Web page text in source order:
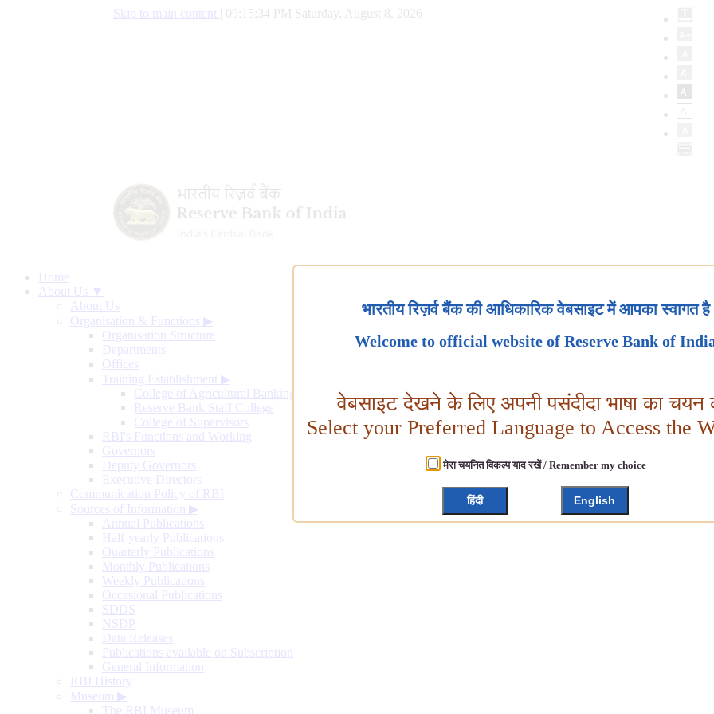
Skip to main content 09:15:35 PM Saturday, August 8, 2026
Home
About Us ▼
About Us
Organisation & Functions ▶
Organisation Structure
Departments
Offices
Training Establishment ▶
College of Agricultural Banking
Reserve Bank Staff College
College of Supervisors
RBI's Functions and Working
Governors
Deputy Governors
Executive Directors
Communication Policy of RBI
Sources of Information ▶
Annual Publications
Half-yearly Publications
Quarterly Publications
Monthly Publications
Weekly Publications
Occasional Publications
SDDS
NSDP
Data Releases
Publications available on Subscription
General Information
RBI History
Museum ▶
The RBI Museum
भारतीय रिज़र्व बैंक की आधिकारिक वेबसाइट में आपका स्वागत है
Welcome to official website of Reserve Bank of
वेबसाइट देखने के लिए अपनी पसंदीदा भाषा का चयन
Select your Preferred Language to Access the
मेरा चयनित विकल्प याद रखें / Remember my choice
हिंदी English